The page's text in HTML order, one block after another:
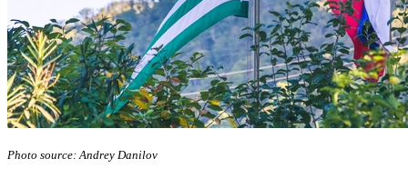
Photo source: Andrey Danilov